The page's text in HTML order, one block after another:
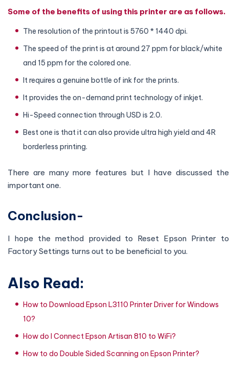
Some of the benefits of using this printer are as follows.
The resolution of the printout is 5760 * 1440 dpi.
The speed of the print is at around 27 ppm for black/white
and 15 ppm for the colored one.
It requires a genuine bottle of ink for the prints.
It provides the on-demand print technology of inkjet.
Hi-Speed connection through USD is 2.0.
Best one is that it can also provide ultra high yield and 4R
borderless printing.
There are many more features but I have discussed the
important one.
Conclusion-
I hope the method provided to Reset Epson Printer to
Factory Settings turns out to be beneficial to you.
Also Read:
How to Download Epson L3110 Printer Driver for Windows
10?
How do I Connect Epson Artisan 810 to WiFi?
How to do Double Sided Scanning on Epson Printer?